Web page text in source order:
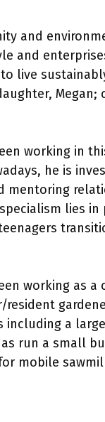
and
and
live
Megan;
working in
he is
mentoring
lies in
working as a
including a
run a small
mobile